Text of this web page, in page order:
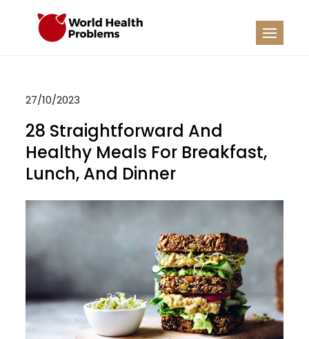
27/10/2023
28 Straightforward And
Healthy Meals For Breakfast,
Lunch, And Dinner